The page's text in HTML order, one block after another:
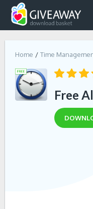
Home Time
Free